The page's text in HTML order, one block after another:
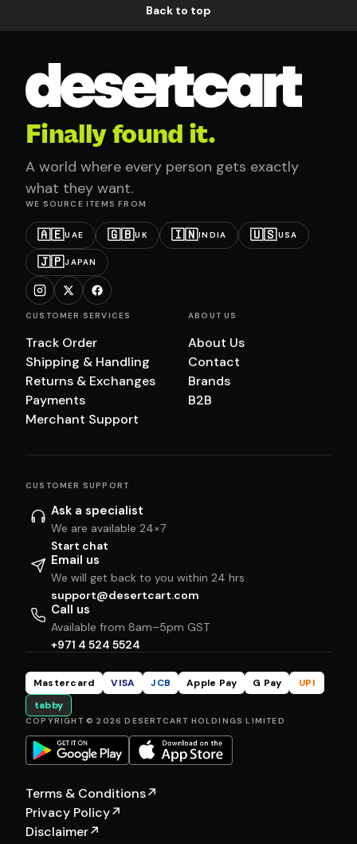
Back to top
Finally found it.
A world where every person gets exactly
what they want.
WE SOURCE ITEMS FROM
🇦🇪UAE 🇬🇧UK 🇮🇳INDIA 🇺🇸USA
🇯🇵JAPAN
CUSTOMER SERVICES
Track Order
Shipping & Handling
Returns & Exchanges
Payments
Merchant Support
ABOUT US
About Us
Contact
Brands
B2B
CUSTOMER SUPPORT
Ask a specialist
We are available 24×7
Start chat
Email us
We will get back to you within 24 hrs
support@desertcart.com
Call us
Available from 8am–5pm GST
+971 4 524 5524
Mastercard VISA JCB Apple Pay G Pay
UPI
tabby
COPYRIGHT © 2026 DESERTCART HOLDINGS LIMITED
Terms & Conditions↗
Privacy Policy↗
Disclaimer↗